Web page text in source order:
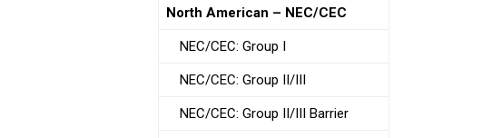
North American – NEC/CEC
NEC/CEC: Group I
NEC/CEC: Group II/III
NEC/CEC: Group II/III Barrier